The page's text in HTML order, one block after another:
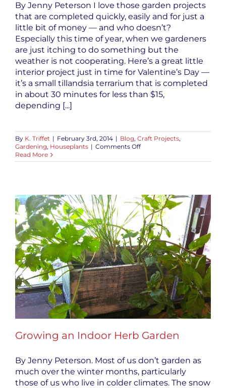
By Jenny Peterson I love those garden projects
that are completed quickly, easily and for just a
little bit of money — and who doesn’t?
Especially this time of year, when we gardeners
are just itching to do something but the
weather is not cooperating. Here’s a great little
interior project just in time for Valentine’s Day —
it’s a small tillandsia terrarium that is completed
in about 30 minutes for less than $15,
depending [...]
By K. Triffet | February 3rd, 2014 | Blog, Craft Projects,
Gardening, Houseplants | Comments Offon
Day
Read More
Growing an Indoor Herb Garden
By Jenny Peterson. Most of us don’t garden as
much over the winter months, particularly
those of us who live in colder climates. The snow